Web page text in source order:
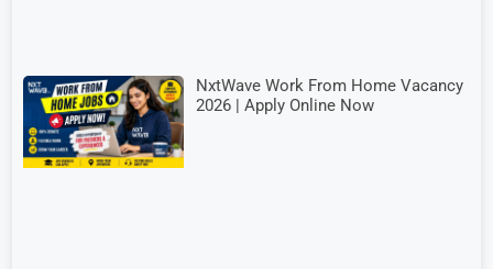
NxtWave Work From Home Vacancy
2026 | Apply Online Now